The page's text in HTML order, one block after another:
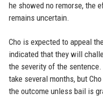
he showed no remorse, the
remains uncertain.
Cho is expected to appeal
indicated that they will
the severity of the
take several months, but
the outcome unless bail is